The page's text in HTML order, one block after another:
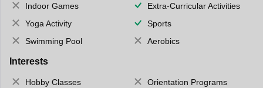
Indoor Games
Extra-Curricular Activities
Yoga Activity
Sports
Swimming Pool
Aerobics
Interests
Hobby Classes
Orientation Programs